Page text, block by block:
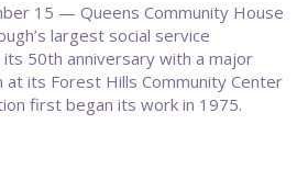
15 — Queens Community House
largest social service
50th anniversary with a major
at its Forest Hills Community Center
first began its work in 1975.